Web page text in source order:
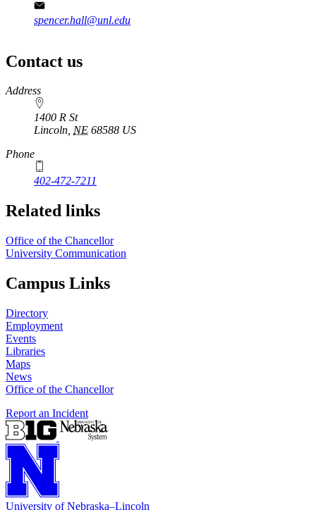
spencer.hall@unl.edu
Contact us
https://
www.unl.edu
Address
1400 R St
Lincoln, NE 68588 US
Phone
402-472-7211
Related links
Office of the Chancellor
University Communication
Campus Links
Directory
Employment
Events
Libraries
Maps
News
Office of the Chancellor
Report an Incident
University of Nebraska–Lincoln